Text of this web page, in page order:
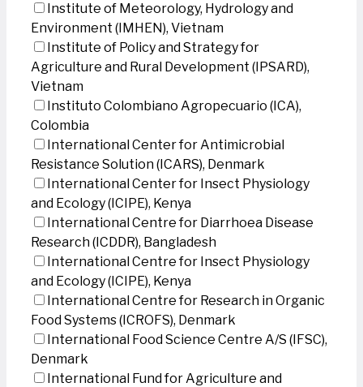
Institute of Meteorology, Hydrology and
Environment (IMHEN), Vietnam
Institute of Policy and Strategy for
Agriculture and Rural Development (IPSARD),
Vietnam
Instituto Colombiano Agropecuario (ICA),
Colombia
International Center for Antimicrobial
Resistance Solution (ICARS), Denmark
International Center for Insect Physiology
and Ecology (ICIPE), Kenya
International Centre for Diarrhoea Disease
Research (ICDDR), Bangladesh
International Centre for Insect Physiology
and Ecology (ICIPE), Kenya
International Centre for Research in Organic
Food Systems (ICROFS), Denmark
International Food Science Centre A/S (IFSC),
Denmark
International Fund for Agriculture and